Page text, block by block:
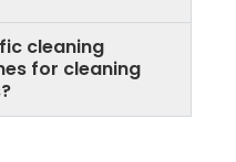
cleaning
for cleaning